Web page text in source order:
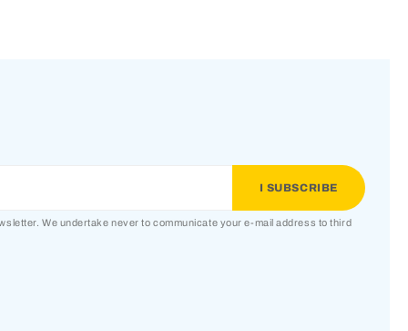
We undertake never to communicate your e-mail address to third